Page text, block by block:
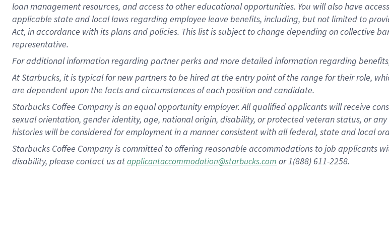
loan management resources, and access to other educational opportunities. You will also have
applicable state and local laws regarding employee leave benefits, including, but not limited to
Act, in accordance with its plans and policies. This list is subject to change depending on collective
representative.
Foradditional information regarding partner perks and more detailed information regarding
At Starbucks, it is typical for new partners to be hired at the entry point of the range for their role,
are dependent upon the facts and circumstances of each position and candidate.
Starbucks Coffee Company is an equal opportunity employer. All qualified applicants will receive
sexual orientation, gender identity, age, national origin, disability, or protected veteran status, or
histories will be considered for employment in a manner consistent with all federal, state and local
Starbucks Coffee Company is committed to offering reasonable accommodations to job applicants
disability, please contact us atapplicantaccommodation@starbucks.com or 1(888) 611-2258.